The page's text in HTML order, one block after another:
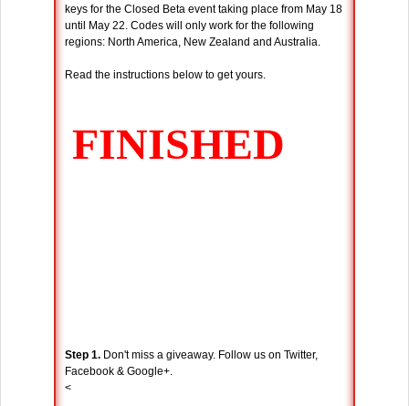
keys for the Closed Beta event taking place from May 18
until May 22. Codes will only work for the following
regions: North America, New Zealand and Australia.
Read the instructions below to get yours.
Step 1. Don't miss a giveaway. Follow us on Twitter,
Facebook & Google+.
<